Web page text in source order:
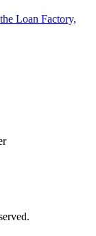
Loan Factory,